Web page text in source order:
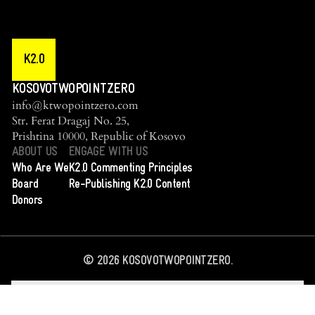
K2.0
KOSOVOTWOPOINTZERO
info@ktwopointzero.com
Str. Ferat Dragaj No. 25,
Prishtina 10000, Republic of Kosovo
ABOUT US
Who Are We
Board
Donors
ENGAGE WITH US
K2.0 Commenting Principles
Re-Publishing K2.0 Content
© 2026KOSOVOTWOPOINTZERO.